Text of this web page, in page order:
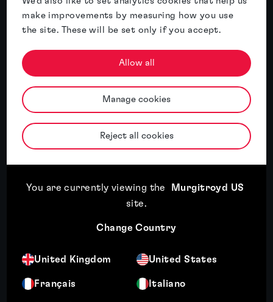
make improvements by measuring how you use
the site. These will be set only if you accept.
Allow all
Manage cookies
Reject all cookies
You are currently viewing the
Murgitroyd US
site.
Change Country
United Kingdom United States
Français Italiano
What are trade secrets & how can they
be protected?
23rd July, 2026 Read article
through strategic portfolio management
4th June, 2026 Read article